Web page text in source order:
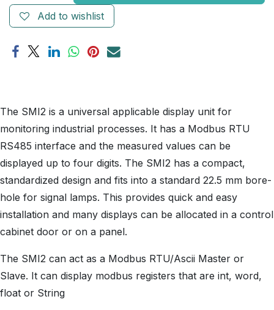
Add to wishlist
The SMI2 is a universal applicable display unit for
monitoring industrial processes. It has a Modbus RTU
RS485 interface and the measured values can be
displayed up to four digits. The SMI2 has a compact,
standardized design and fits into a standard 22.5 mm bore-
hole for signal lamps. This provides quick and easy
installation and many displays can be allocated in a control
cabinet door or on a panel.
The SMI2 can act as a Modbus RTU/Ascii Master or
Slave. It can display modbus registers that are int, word,
float or String